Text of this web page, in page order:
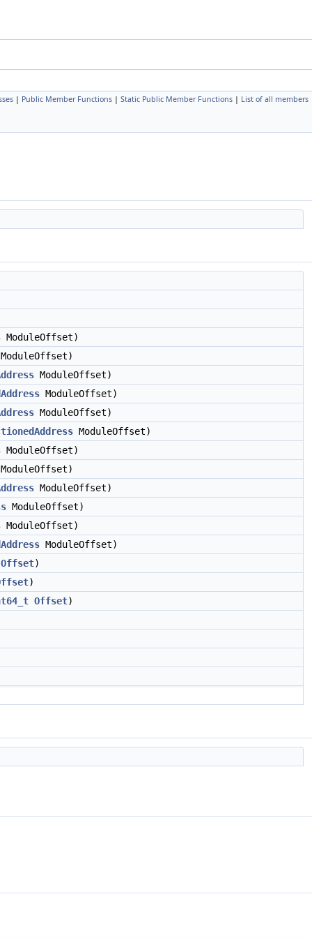
| Public Member Functions | Static Public Member Functions | List of all members
ModuleOffset)
ModuleOffset)
ModuleOffset)
ModuleOffset)
ModuleOffset)
ModuleOffset)
ModuleOffset)
ModuleOffset)
ModuleOffset)
ModuleOffset)
Offset)
)
Offset)